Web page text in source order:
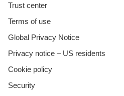
Trust center
Terms of use
Global Privacy Notice
Privacy notice – US residents
Cookie policy
Security